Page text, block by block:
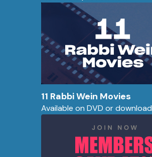
11 Rabbi Wein Movies
Available on DVD or download